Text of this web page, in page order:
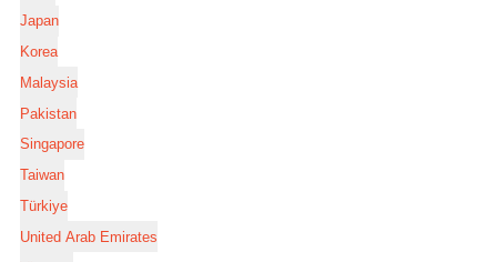
Japan
Korea
Malaysia
Pakistan
Singapore
Taiwan
Türkiye
United Arab Emirates